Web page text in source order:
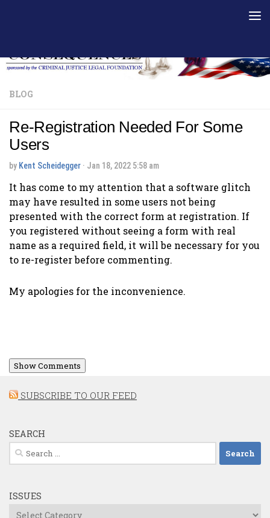
BLOG
Re-Registration Needed For Some
Users
by Kent Scheidegger · Jan 18, 2022 5:58 am
It has come to my attention that a software glitch
may have resulted in some users not being
presented with the correct form at registration. If
you registered without seeing a form with real
name as a required field, it will be necessary for you
to re-register before commenting.
My apologies for the inconvenience.
Show Comments
SUBSCRIBE TO OUR FEED
SEARCH
Search
for:
ISSUES
Issues